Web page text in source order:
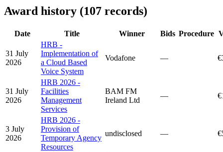
Award history (107 records)
Date Title Winner Bids Procedure
31 July
2026
HRB -
Implementation of
a Cloud Based
Voice System
Vodafone —
31 July
2026
HRB 2026 -
Facilities
Management
Services
BAM FM
Ireland Ltd
—
3 July
2026
HRB 2026 -
Provision of
Temporary Agency
Resources
undisclosed —